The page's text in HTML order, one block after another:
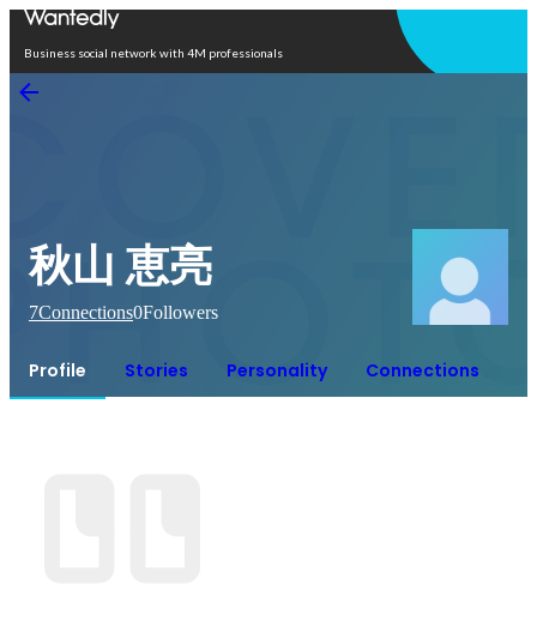
Business social network with 4M professionals
秋山 恵亮
7Connections0Followers
Profile Stories Personality Connections